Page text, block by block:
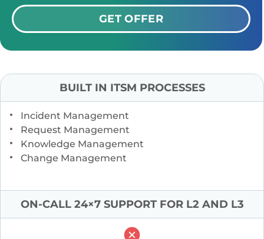
GET OFFER
BUILT IN ITSM PROCESSES
Incident Management
Request Management
Knowledge Management
Change Management
ON-CALL 24×7 SUPPORT FOR L2 AND L3